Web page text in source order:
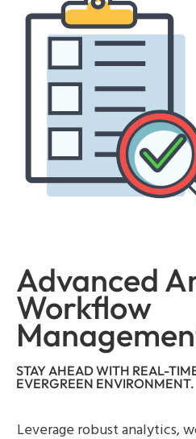
Advanced
Workflow
STAY AHEAD WITH REAL-
EVERGREEN ENVIRONMENT.
Leverage robust analytics,